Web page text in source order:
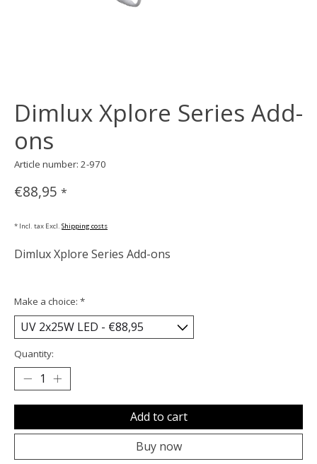
Dimlux Xplore Series Add-
ons
Article number: 2-970
€88,95 *
* Incl. tax Excl. Shipping costs
Dimlux Xplore Series Add-ons
Make a choice: *
Quantity:
Add to cart
Buy now